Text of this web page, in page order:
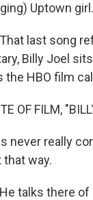
Uptown
That last song
Billy Joel
the HBO film
OF FILM,
never really
that way.
He talks there